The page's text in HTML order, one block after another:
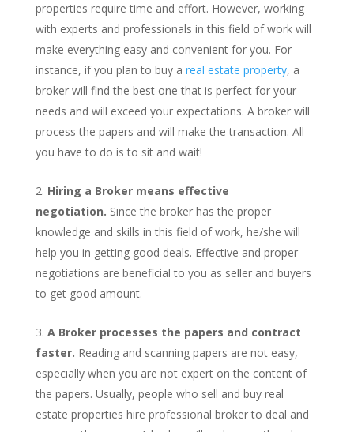
properties require time and effort. However, working
with experts and professionals in this field of work will
make everything easy and convenient for you. For
instance, if you plan to buy a real estate property, a
broker will find the best one that is perfect for your
needs and will exceed your expectations. A broker will
process the papers and will make the transaction. All
you have to do is to sit and wait!
Hiring a Broker means effective
negotiation. Since the broker has the proper
knowledge and skills in this field of work, he/she will
help you in getting good deals. Effective and proper
negotiations are beneficial to you as seller and buyers
to get good amount.
A Broker processes the papers and contract
faster. Reading and scanning papers are not easy,
especially when you are not expert on the content of
the papers. Usually, people who sell and buy real
estate properties hire professional broker to deal and